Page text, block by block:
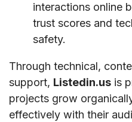
interactions online
trust scores and
safety.
Through technical,
support, Listedin.us is
projects grow
effectively with their